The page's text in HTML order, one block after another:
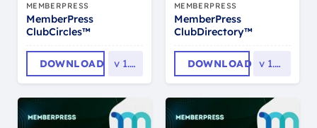
MEMBERPRESS
MemberPress
ClubCircles™
DOWNLOAD v 1.0.9
MEMBERPRESS
MemberPress
ClubDirectory™
DOWNLOAD v 1.0.12